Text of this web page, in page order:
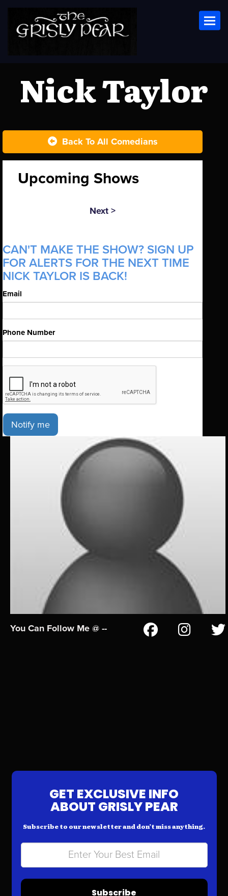
Nick Taylor
Back To All Comedians
Upcoming Shows
Next >
CAN'T MAKE THE SHOW? SIGN UP
FOR ALERTS FOR THE NEXT TIME
NICK TAYLOR IS BACK!
Email
Phone Number
Notify me
You Can Follow Me @ --
GET EXCLUSIVE INFO
ABOUT GRISLY PEAR
Subscribe to our newsletter and don’t miss anything.
Subscribe